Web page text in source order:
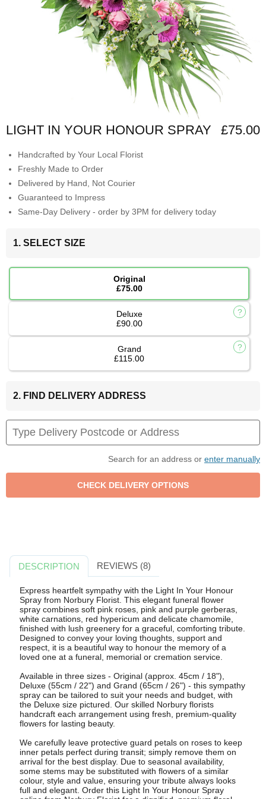
LIGHT IN YOUR HONOUR SPRAY £75.00
Handcrafted by Your Local Florist
Freshly Made to Order
Delivered by Hand, Not Courier
Guaranteed to Impress
Same-Day Delivery - order by 3PM for delivery today
1. SELECT SIZE
Original
£75.00
Deluxe
£90.00
Grand
£115.00
2. FIND DELIVERY ADDRESS
Search for an address or enter manually
DESCRIPTION REVIEWS (8)
Express heartfelt sympathy with the Light In Your Honour
Spray from Norbury Florist. This elegant funeral flower
spray combines soft pink roses, pink and purple gerberas,
white carnations, red hypericum and delicate chamomile,
finished with lush greenery for a graceful, comforting tribute.
Designed to convey your loving thoughts, support and
respect, it is a beautiful way to honour the memory of a
loved one at a funeral, memorial or cremation service.
Available in three sizes - Original (approx. 45cm / 18"),
Deluxe (55cm / 22") and Grand (65cm / 26") - this sympathy
spray can be tailored to suit your needs and budget, with
the Deluxe size pictured. Our skilled Norbury florists
handcraft each arrangement using fresh, premium-quality
flowers for lasting beauty.
We carefully leave protective guard petals on roses to keep
inner petals perfect during transit; simply remove them on
arrival for the best display. Due to seasonal availability,
some stems may be substituted with flowers of a similar
colour, style and value, ensuring your tribute always looks
full and elegant. Order this Light In Your Honour Spray